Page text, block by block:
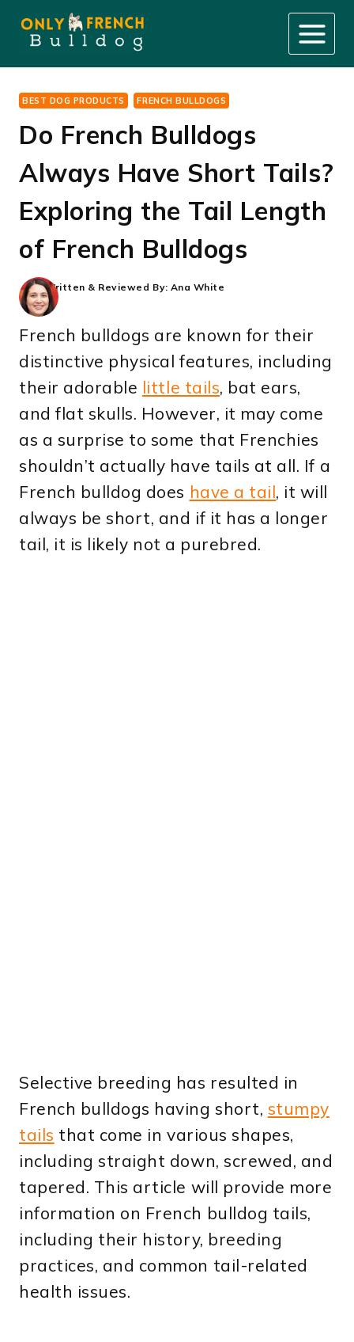
content
BEST DOG PRODUCTS FRENCH BULLDOGS
Do French Bulldogs
Always Have Short Tails?
Exploring the Tail Length
of French Bulldogs
Written & Reviewed By: Ana White
French bulldogs are known for their
distinctive physical features, including
their adorable little tails, bat ears,
and flat skulls. However, it may come
as a surprise to some that Frenchies
shouldn’t actually have tails at all. If a
French bulldog does have a tail, it will
always be short, and if it has a longer
tail, it is likely not a purebred.
Selective breeding has resulted in
French bulldogs having short, stumpy
tails that come in various shapes,
including straight down, screwed, and
tapered. This article will provide more
information on French bulldog tails,
including their history, breeding
practices, and common tail-related
health issues.